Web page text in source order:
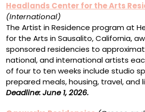
Headlands Center for the Arts
(International)
The Artist in Residence program at
for the Arts in Sausalito, California,
sponsored residencies to
national, and international artists
of four to ten weeks include studio
prepared meals, housing, travel, and
Deadline: June 1, 2026.